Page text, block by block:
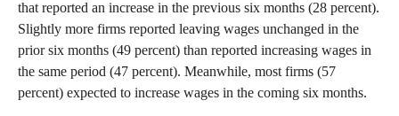
that reported an increase in the previous six months (28 percent).
Slightly more firms reported leaving wages unchanged in the
prior six months (49 percent) than reported increasing wages in
the same period (47 percent). Meanwhile, most firms (57
percent) expected to increase wages in the coming six months.